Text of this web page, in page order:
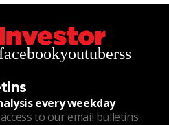
youtuberss
every weekday
to our email bulletins